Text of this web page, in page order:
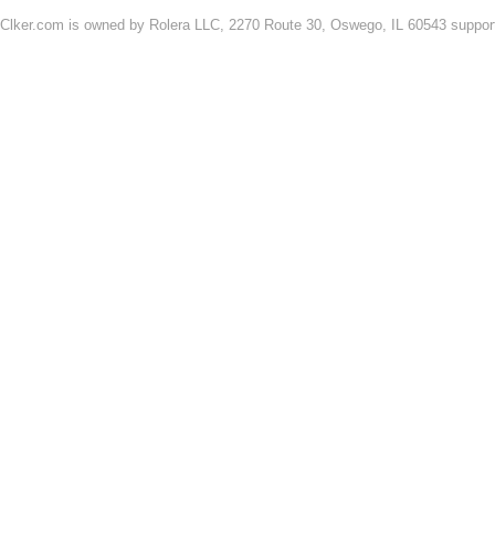
Clker.com is owned by Rolera LLC, 2270 Route 30, Oswego, IL 60543